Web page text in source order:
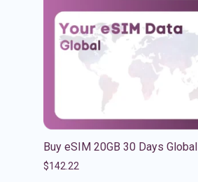
Buy eSIM 20GB 30 Days Global
$142.22